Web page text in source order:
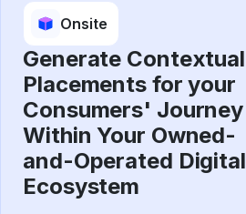
Onsite
Generate Contextual
Placements for your
Consumers' Journey
Within Your Owned-
and-Operated Digital
Ecosystem